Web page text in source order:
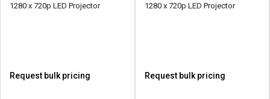
1280 x 720p LED Projector
Request bulk pricing
1280 x 720p LED Projector
Request bulk pricing